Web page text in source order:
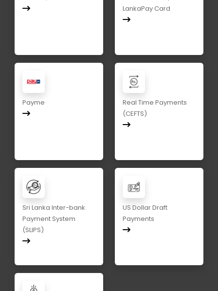
LankaPay Card
Payme
Real Time Payments
(CEFTS)
Sri Lanka Inter-bank
Payment System
(SLIPS)
US Dollar Draft
Payments